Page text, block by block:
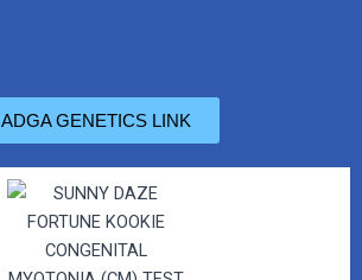
ADGA GENETICS LINK